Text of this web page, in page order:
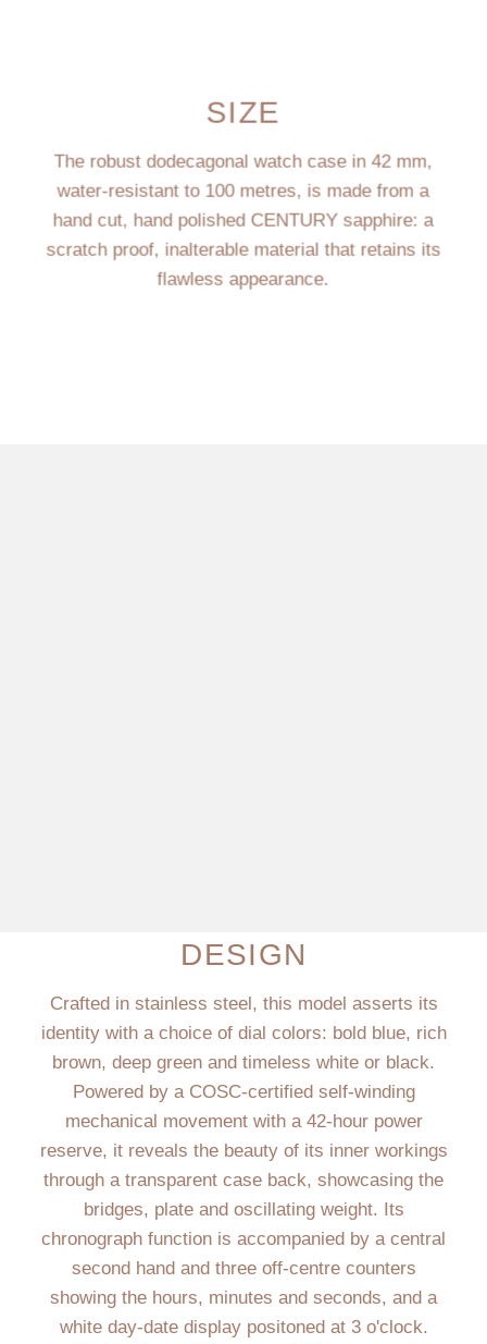
SIZE
The robust dodecagonal watch case in 42 mm,
water-resistant to 100 metres, is made from a
hand cut, hand polished CENTURY sapphire: a
scratch proof, inalterable material that retains its
flawless appearance.
DESIGN
Crafted in stainless steel, this model asserts its
identity with a choice of dial colors: bold blue, rich
brown, deep green and timeless white or black.
Powered by a COSC-certified self-winding
mechanical movement with a 42-hour power
reserve, it reveals the beauty of its inner workings
through a transparent case back, showcasing the
bridges, plate and oscillating weight. Its
chronograph function is accompanied by a central
second hand and three off-centre counters
showing the hours, minutes and seconds, and a
white day-date display positoned at 3 o'clock.